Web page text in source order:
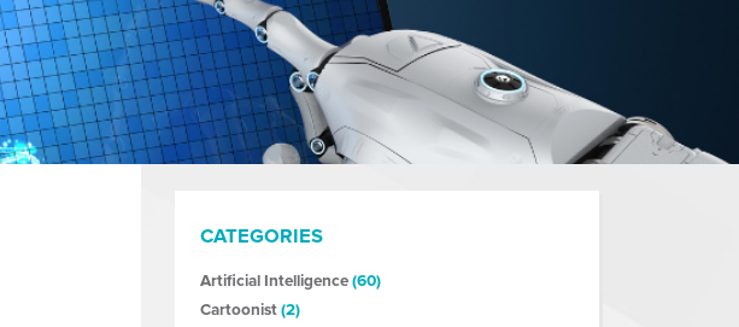
CATEGORIES
Artificial Intelligence(60)
Cartoonist(2)